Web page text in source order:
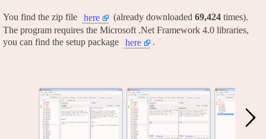
You find the zip file here (already downloaded 69,424 times).
The program requires the Microsoft .Net Framework 4.0 libraries,
you can find the setup package
here .